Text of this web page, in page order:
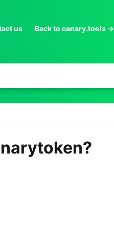
us Back to canary.tools →